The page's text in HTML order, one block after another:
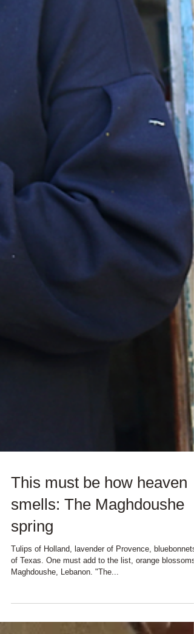
This must be how heaven
smells: The Maghdoushe
spring
Tulips of Holland, lavender of Provence, bluebonnets